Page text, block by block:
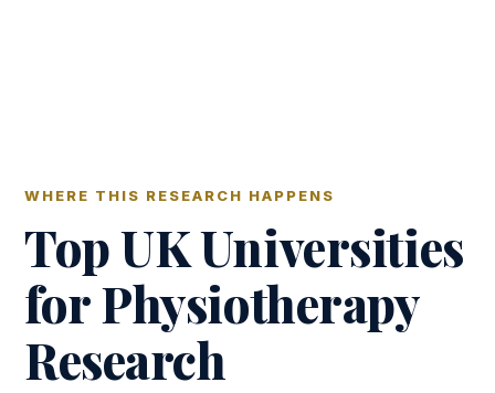
WHERE THIS RESEARCH HAPPENS
Top UK Universities
for Physiotherapy
Research